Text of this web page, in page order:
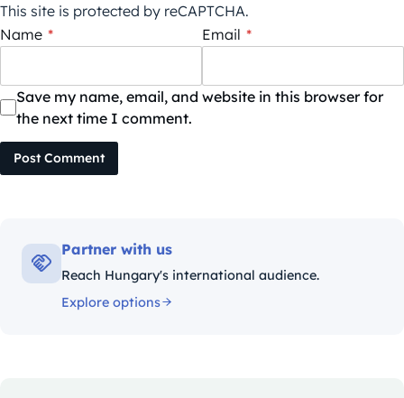
This site is protected by reCAPTCHA.
Name * Email *
Save my name, email, and website in this browser for
the next time I comment.
Post Comment
Partner with us
Reach Hungary's international audience.
Explore options